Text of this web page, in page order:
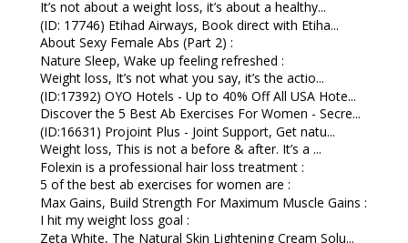
It’s not about a weight loss, it’s about a healthy...
(ID: 17746) Etihad Airways, Book direct with Etiha...
About Sexy Female Abs (Part 2) :
Nature Sleep, Wake up feeling refreshed :
Weight loss, It’s not what you say, it’s the actio...
(ID:17392) OYO Hotels - Up to 40% Off All USA Hote...
Discover the 5 Best Ab Exercises For Women - Secre...
(ID:16631) Projoint Plus - Joint Support, Get natu...
Weight loss, This is not a before & after. It’s a ...
Folexin is a professional hair loss treatment :
5 of the best ab exercises for women are :
Max Gains, Build Strength For Maximum Muscle Gains :
I hit my weight loss goal :
Zeta White, The Natural Skin Lightening Cream Solu...